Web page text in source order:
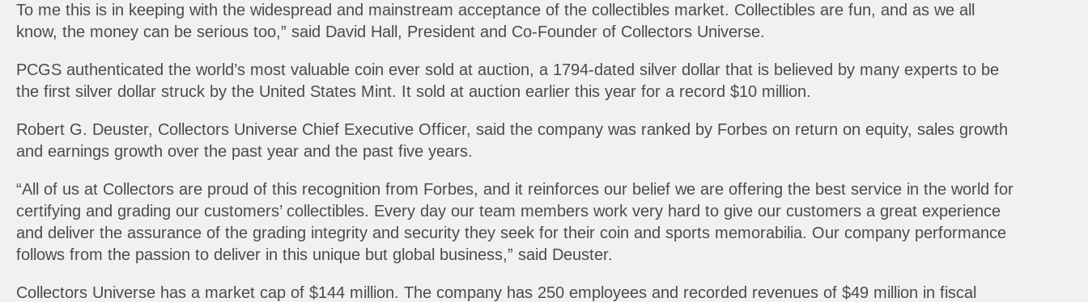
To me this is in keeping with the widespread and mainstream acceptance of the collectibles market. Collectibles are fun, and as we all
know, the money can be serious too,” said David Hall, President and Co-Founder of Collectors Universe.
PCGS authenticated the world’s most valuable coin ever sold at auction, a 1794-dated silver dollar that is believed by many experts to be
the first silver dollar struck by the United States Mint. It sold at auction earlier this year for a record $10 million.
Robert G. Deuster, Collectors Universe Chief Executive Officer, said the company was ranked by Forbes on return on equity, sales growth
and earnings growth over the past year and the past five years.
“All of us at Collectors are proud of this recognition from Forbes, and it reinforces our belief we are offering the best service in the world for
certifying and grading our customers’ collectibles. Every day our team members work very hard to give our customers a great experience
and deliver the assurance of the grading integrity and security they seek for their coin and sports memorabilia. Our company performance
follows from the passion to deliver in this unique but global business,” said Deuster.
Collectors Universe has a market cap of $144 million. The company has 250 employees and recorded revenues of $49 million in fiscal